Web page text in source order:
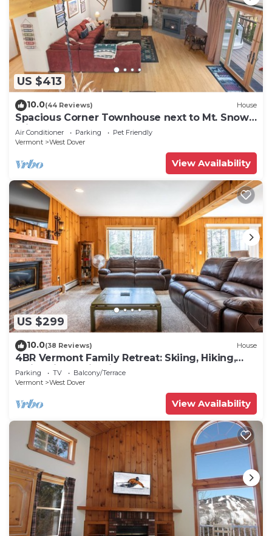
US $413
10.0(44 Reviews) House
Spacious Corner Townhouse next to Mt. Snow!
Private hot tub!
Air Conditioner Parking
Pet Friendly
Vermont
West Dover
View Availability
US $299
10.0(38 Reviews) House
4BR Vermont Family Retreat: Skiing, Hiking,
Swimming & Firepit
Parking TV
Balcony/Terrace
Vermont
West Dover
View Availability